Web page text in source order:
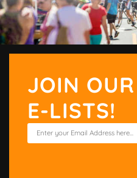
JOIN OUR
E-LISTS!